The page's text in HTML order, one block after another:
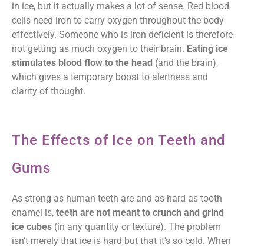
in ice, but it actually makes a lot of sense. Red blood
cells need iron to carry oxygen throughout the body
effectively. Someone who is iron deficient is therefore
not getting as much oxygen to their brain. Eating ice
stimulates blood flow to the head (and the brain),
which gives a temporary boost to alertness and
clarity of thought.
The Effects of Ice on Teeth and
Gums
As strong as human teeth are and as hard as tooth
enamel is, teeth are not meant to crunch and grind
ice cubes (in any quantity or texture). The problem
isn’t merely that ice is hard but that it’s so cold. When